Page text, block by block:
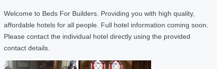
Welcome to Beds For Builders. Providing you with high quality,
affordable hotels for all people. Full hotel information coming soon.
Please contact the individual hotel directly using the provided
contact details.